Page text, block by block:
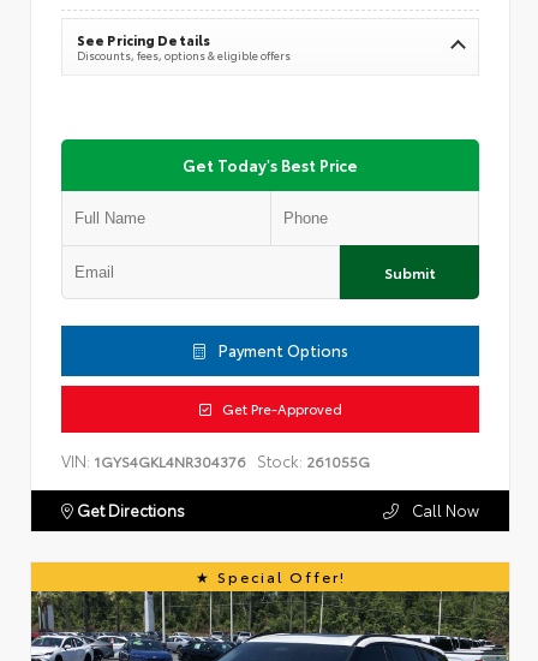
See Pricing Details
Discounts, fees, options & eligible offers
Get Today's Best Price
Submit
Payment Options
Get Pre-Approved
VIN: 1GYS4GKL4NR304376 Stock: 261055G
Get Directions Call Now
Special Offer!